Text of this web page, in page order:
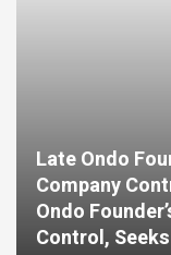
Late Ondo
Company
Ondo
Control,